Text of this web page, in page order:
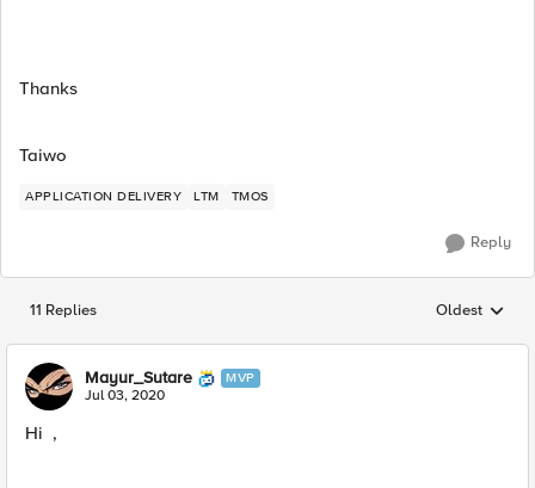
Thanks
Taiwo
APPLICATION DELIVERY LTM TMOS
Reply
11 Replies Replies
Oldest
Mayur_Sutare MVP
Jul 03, 2020
Hi ,